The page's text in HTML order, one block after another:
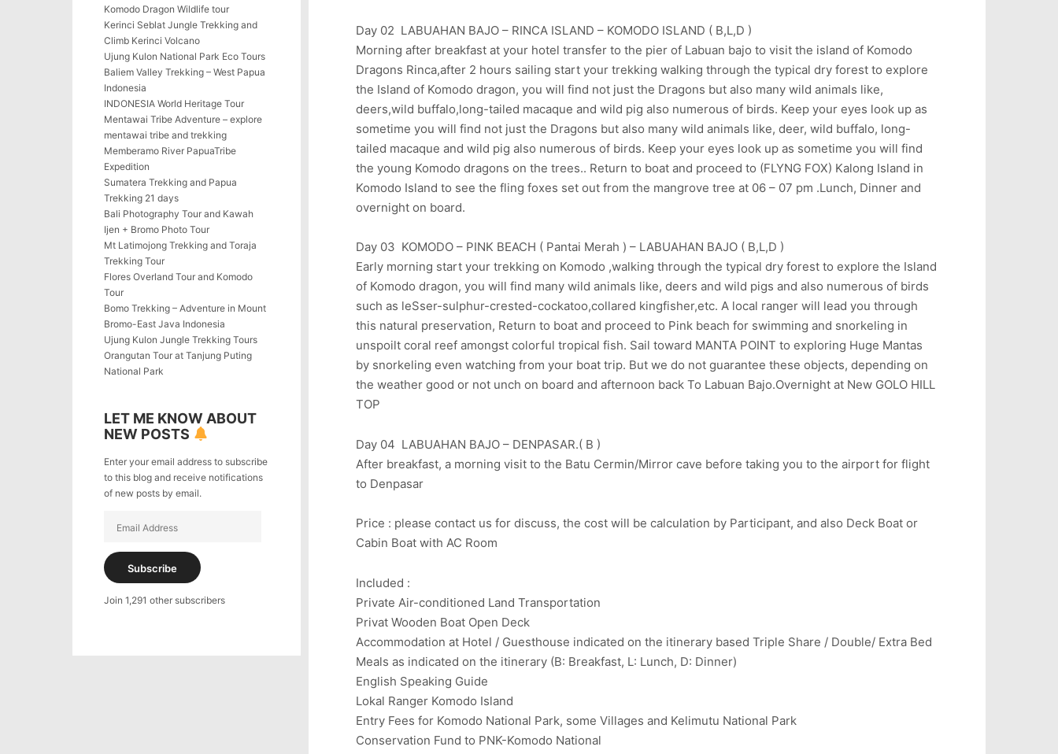
Day 02 LABUAHAN BAJO – RINCA ISLAND – KOMODO ISLAND ( B,L,D )
Morning after breakfast at your hotel transfer to the pier of Labuan bajo to visit the island of Komodo
Dragons Rinca,after 2 hours sailing start your trekking walking through the typical dry forest to explore
the Island of Komodo dragon, you will find not just the Dragons but also many wild animals like,
deers,wild buffalo,long-tailed macaque and wild pig also numerous of birds. Keep your eyes look up as
sometime you will find not just the Dragons but also many wild animals like, deer, wild buffalo, long-
tailed macaque and wild pig also numerous of birds. Keep your eyes look up as sometime you will find
the young Komodo dragons on the trees.. Return to boat and proceed to (FLYNG FOX) Kalong Island in
Komodo Island to see the fling foxes set out from the mangrove tree at 06 – 07 pm .Lunch, Dinner and
overnight on board.
Day 03 KOMODO – PINK BEACH ( Pantai Merah ) – LABUAHAN BAJO ( B,L,D )
Early morning start your trekking on Komodo ,walking through the typical dry forest to explore the Island
of Komodo dragon, you will find many wild animals like, deers and wild pigs and also numerous of birds
such as leSser-sulphur-crested-cockatoo,collared kingfisher,etc. A local ranger will lead you through
this natural preservation, Return to boat and proceed to Pink beach for swimming and snorkeling in
unspoilt coral reef amongst colorful tropical fish. Sail toward MANTA POINT to exploring Huge Mantas
by snorkeling even watching from your boat trip. But we do not guarantee these objects, depending on
the weather good or not unch on board and afternoon back To Labuan Bajo.Overnight at New GOLO HILL
TOP
Day 04 LABUAHAN BAJO – DENPASAR.( B )
After breakfast, a morning visit to the Batu Cermin/Mirror cave before taking you to the airport for flight
to Denpasar
Price : please contact us for discuss, the cost will be calculation by Participant, and also Deck Boat or
Cabin Boat with AC Room
Included :
Private Air-conditioned Land Transportation
Privat Wooden Boat Open Deck
Accommodation at Hotel / Guesthouse indicated on the itinerary based Triple Share / Double/ Extra Bed
Meals as indicated on the itinerary (B: Breakfast, L: Lunch, D: Dinner)
English Speaking Guide
Lokal Ranger Komodo Island
Entry Fees for Komodo National Park, some Villages and Kelimutu National Park
Conservation Fund to PNK-Komodo National
Komodo Dragon Wildlife tour
Kerinci Seblat Jungle Trekking and
Climb Kerinci Volcano
Ujung Kulon National Park Eco Tours
Baliem Valley Trekking – West Papua
Indonesia
INDONESIA World Heritage Tour
Mentawai Tribe Adventure – explore
mentawai tribe and trekking
Memberamo River PapuaTribe
Expedition
Sumatera Trekking and Papua
Trekking 21 days
Bali Photography Tour and Kawah
Ijen + Bromo Photo Tour
Mt Latimojong Trekking and Toraja
Trekking Tour
Flores Overland Tour and Komodo
Tour
Bomo Trekking – Adventure in Mount
Bromo-East Java Indonesia
Ujung Kulon Jungle Trekking Tours
Orangutan Tour at Tanjung Puting
National Park
LET ME KNOW ABOUT
NEW POSTS
Enter your email address to subscribe
to this blog and receive notifications
of new posts by email.
Address
Subscribe
Join 1,291 other subscribers